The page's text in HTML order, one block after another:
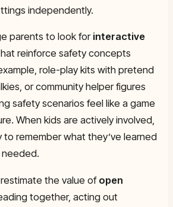
independently.
parents to look for interactive
reinforce safety concepts
role-play kits with pretend
or community helper figures
safety scenarios feel like a game
When kids are actively involved,
to remember what they’ve learned
the value of open
together, acting out